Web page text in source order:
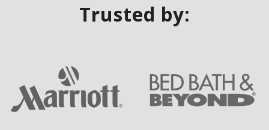
Trusted by: